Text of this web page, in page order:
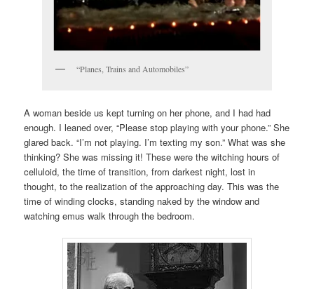
“Planes, Trains and Automobiles”
A woman beside us kept turning on her phone, and I had had
enough. I leaned over, “Please stop playing with your phone.” She
glared back. “I’m not playing. I’m texting my son.” What was she
thinking? She was missing it! These were the witching hours of
celluloid, the time of transition, from darkest night, lost in
thought, to the realization of the approaching day. This was the
time of winding clocks, standing naked by the window and
watching emus walk through the bedroom.